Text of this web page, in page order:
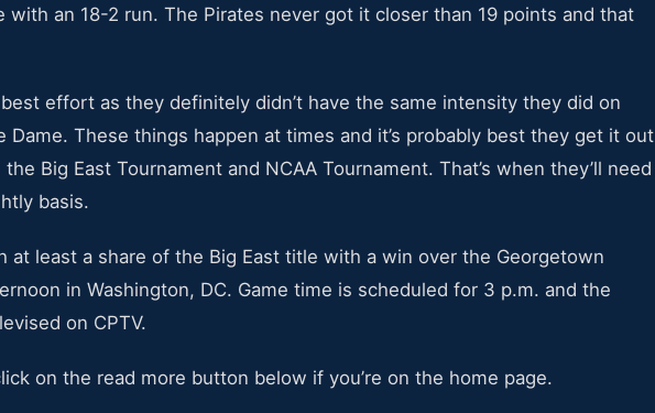
with an 18-2 run. The Pirates never got it closer than 19 points and that
best effort as they definitely didn’t have the same intensity they did on
Dame. These things happen at times and it’s probably best they get it out
Big East Tournament and NCAA Tournament. That’s when they’ll need
basis.
at least a share of the Big East title with a win over the Georgetown
in Washington, DC. Game time is scheduled for 3 p.m. and the
on CPTV.
on the read more button below if you’re on the home page.